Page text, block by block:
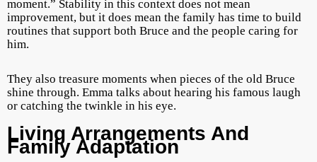
moment.” Stability in this context does not mean
improvement, but it does mean the family has time to build
routines that support both Bruce and the people caring for
him.
They also treasure moments when pieces of the old Bruce
shine through. Emma talks about hearing his famous laugh
or catching the twinkle in his eye.
Living Arrangements And
Family Adaptation